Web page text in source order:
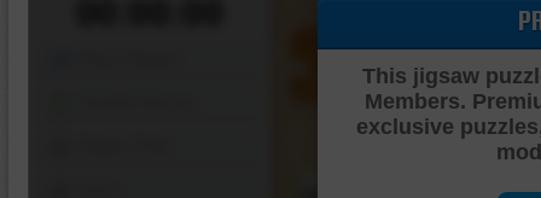
This jigsaw
Members.
exclusive